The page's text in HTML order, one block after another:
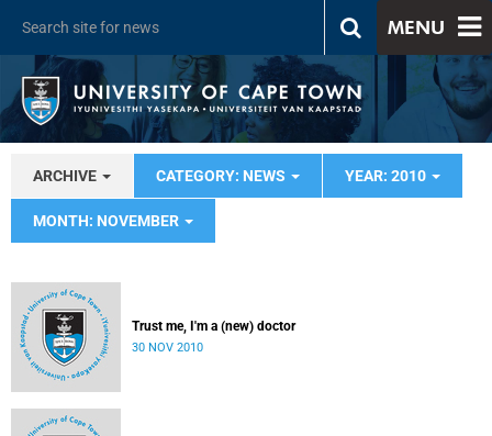
MENU
ARCHIVE CATEGORY: NEWS YEAR: 2010
MONTH: NOVEMBER
Trust me, I'm a (new) doctor
30 NOV 2010